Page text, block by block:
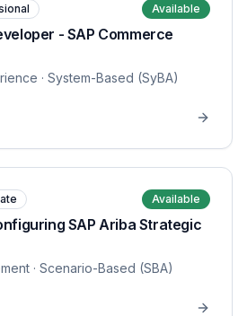
Available
- SAP Commerce
· System-Based (SyBA)
Available
SAP Ariba Strategic
· Scenario-Based (SBA)